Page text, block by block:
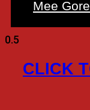
Mee
CLICK